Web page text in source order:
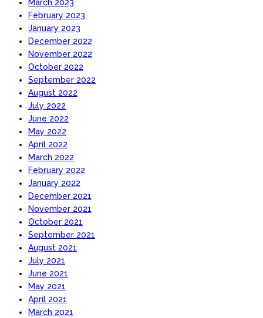
March 2023
February 2023
January 2023
December 2022
November 2022
October 2022
September 2022
August 2022
July 2022
June 2022
May 2022
April 2022
March 2022
February 2022
January 2022
December 2021
November 2021
October 2021
September 2021
August 2021
July 2021
June 2021
May 2021
April 2021
March 2021